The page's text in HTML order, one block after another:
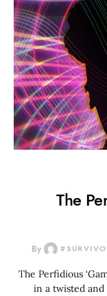
The
By
The Perfidious
in a twisted